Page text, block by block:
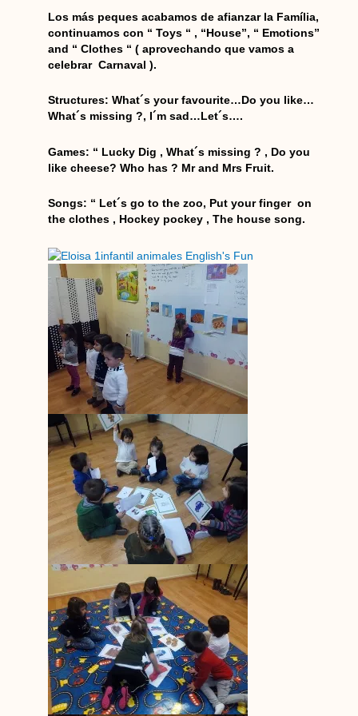
o
k
r
a
m
r e p
p
Los más peques acabamos de afianzar la Família,
continuamos con “ Toys “ , “House”, “ Emotions”
and “ Clothes “ ( aprovechando que vamos a
celebrar Carnaval ).
Structures: What´s your favourite…Do you like…
What´s missing ?, I´m sad…Let´s….
Games: “ Lucky Dig , What´s missing ? , Do you
like cheese? Who has ? Mr and Mrs Fruit.
Songs: “ Let´s go to the zoo, Put your finger on
the clothes , Hockey pockey , The house song.